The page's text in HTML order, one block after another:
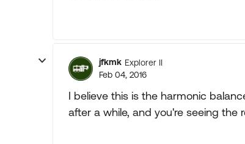
jfkmk Explorer II
Feb 04, 2016
I believe this is the harmonic
after a while, and you're seeing the